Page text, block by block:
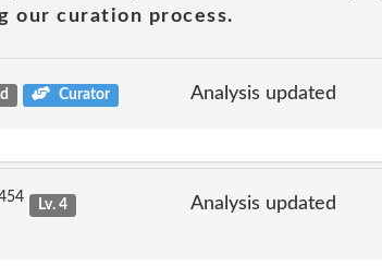
our curation process.
Curator Analysis updated
Lv. 4
Analysis updated